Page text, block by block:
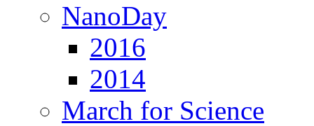
NanoDay
2016
2014
March for Science